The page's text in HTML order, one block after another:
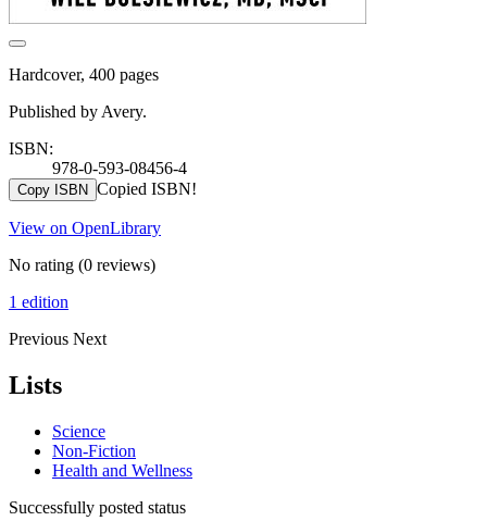
Hardcover, 400 pages
Published by Avery.
ISBN:
978-0-593-08456-4
Copy ISBN Copied ISBN!
View on OpenLibrary
No rating (0 reviews)
1 edition
Previous Next
Lists
Science
Non-Fiction
Health and Wellness
Successfully posted status